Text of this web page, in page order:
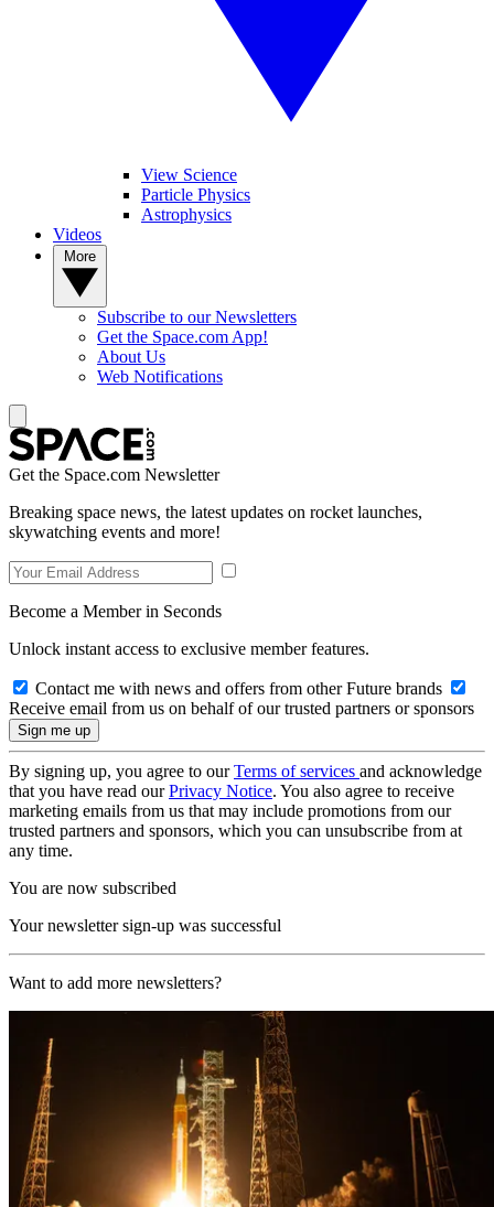
View Science
Particle Physics
Astrophysics
Videos
Subscribe to our Newsletters
Get the Space.com App!
About Us
Web Notifications
Get the Space.com Newsletter
Breaking space news, the latest updates on rocket launches,
skywatching events and more!
Become a Member in Seconds
Unlock instant access to exclusive member features.
Contact me with news and offers from other Future brands
Receive email from us on behalf of our trusted partners or sponsors
By signing up, you agree to ourTerms of services and acknowledge
that you have read ourPrivacy Notice. You also agree to receive
marketing emails from us that may include promotions from our
trusted partners and sponsors, which you can unsubscribe from at
any time.
You are now subscribed
Your newsletter sign-up was successful
Want to add more newsletters?